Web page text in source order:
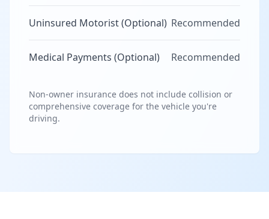
Uninsured Motorist (Optional) Recommended
Medical Payments (Optional) Recommended
Non-owner insurance does not include collision or
comprehensive coverage for the vehicle you're
driving.